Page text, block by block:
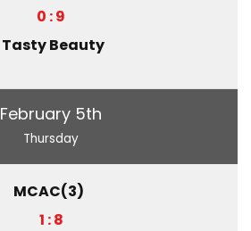
0 : 9
Tasty Beauty
February 5th
Thursday
MCAC(3)
1 : 8